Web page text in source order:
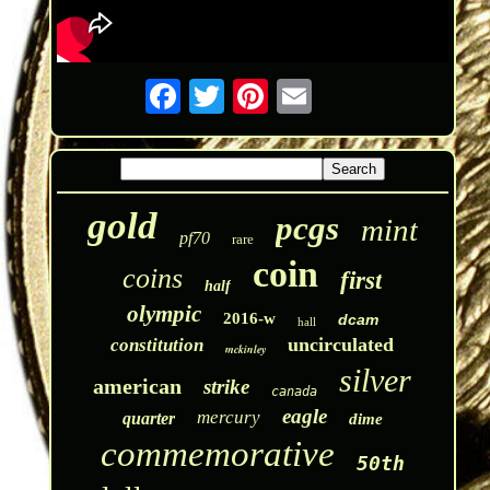
gold pf70 rare pcgs mint
coins half coin first
olympic 2016-w hall dcam
constitution mckinley uncirculated
american strike canada silver
quarter mercury eagle dime
commemorative 50th